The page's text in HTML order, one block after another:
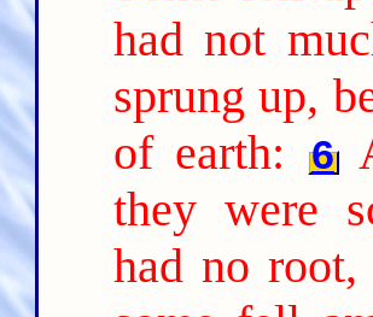
had not
sprung up,
of earth:
6
they were
had no